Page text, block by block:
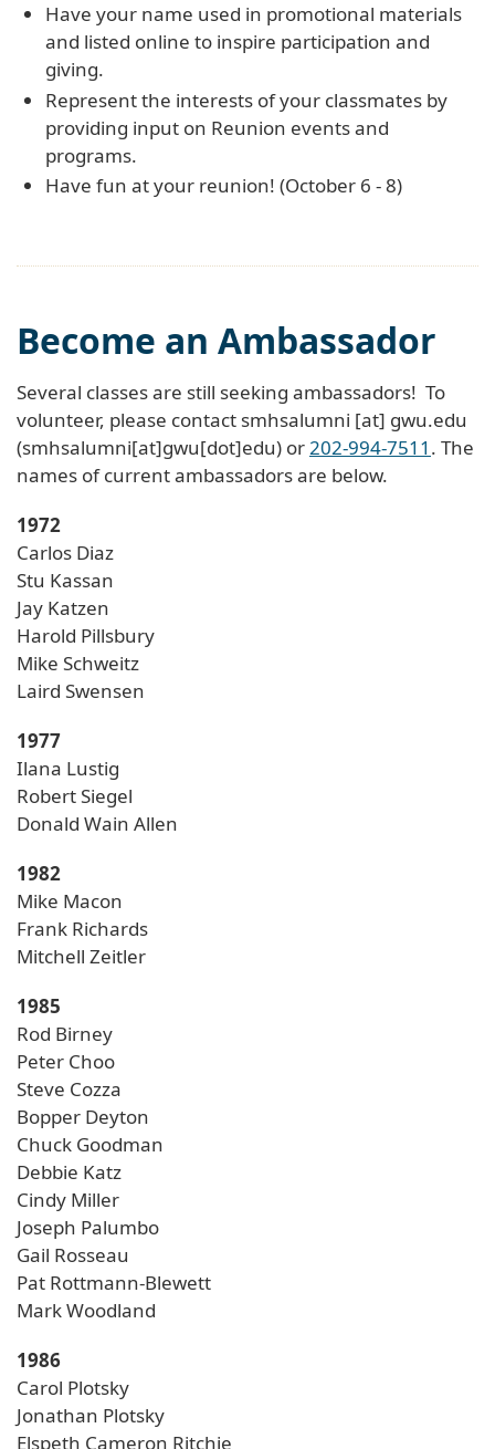
Have your name used in promotional materials
and listed online to inspire participation and
giving.
Represent the interests of your classmates by
providing input on Reunion events and
programs.
Have fun at your reunion! (October 6 - 8)
Become an Ambassador
Several classes are still seeking ambassadors! To
volunteer, please contact smhsalumni [at] gwu.edu
(smhsalumni[at]gwu[dot]edu) or202-994-7511 . The
names of current ambassadors are below.
1972
Carlos Diaz
Stu Kassan
Jay Katzen
Harold Pillsbury
Mike Schweitz
Laird Swensen
1977
Ilana Lustig
Robert Siegel
Donald Wain Allen
1982
Mike Macon
Frank Richards
Mitchell Zeitler
1985
Rod Birney
Peter Choo
Steve Cozza
Bopper Deyton
Chuck Goodman
Debbie Katz
Cindy Miller
Joseph Palumbo
Gail Rosseau
Pat Rottmann-Blewett
Mark Woodland
1986
Carol Plotsky
Jonathan Plotsky
Elspeth Cameron Ritchie